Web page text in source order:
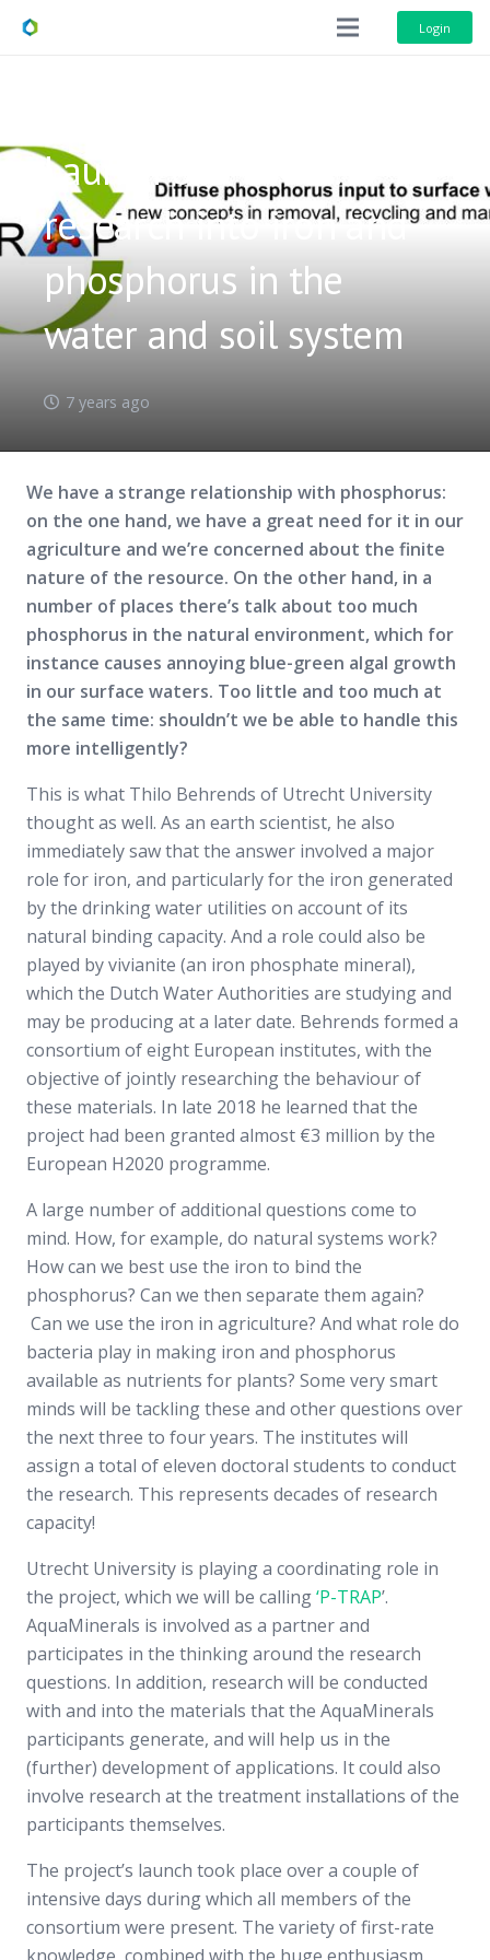
Login
Launch of P-TRAP:
research into iron and
phosphorus in the
water and soil system
7 years ago
We have a strange relationship with phosphorus:
on the one hand, we have a great need for it in our
agriculture and we’re concerned about the finite
nature of the resource. On the other hand, in a
number of places there’s talk about too much
phosphorus in the natural environment, which for
instance causes annoying blue-green algal growth
in our surface waters. Too little and too much at
the same time: shouldn’t we be able to handle this
more intelligently?
This is what Thilo Behrends of Utrecht University
thought as well. As an earth scientist, he also
immediately saw that the answer involved a major
role for iron, and particularly for the iron generated
by the drinking water utilities on account of its
natural binding capacity. And a role could also be
played by vivianite (an iron phosphate mineral),
which the Dutch Water Authorities are studying and
may be producing at a later date. Behrends formed a
consortium of eight European institutes, with the
objective of jointly researching the behaviour of
these materials. In late 2018 he learned that the
project had been granted almost €3 million by the
European H2020 programme.
A large number of additional questions come to
mind. How, for example, do natural systems work?
How can we best use the iron to bind the
phosphorus? Can we then separate them again?
Can we use the iron in agriculture? And what role do
bacteria play in making iron and phosphorus
available as nutrients for plants? Some very smart
minds will be tackling these and other questions over
the next three to four years. The institutes will
assign a total of eleven doctoral students to conduct
the research. This represents decades of research
capacity!
Utrecht University is playing a coordinating role in
the project, which we will be calling‘P-TRAP’.
AquaMinerals is involved as a partner and
participates in the thinking around the research
questions. In addition, research will be conducted
with and into the materials that the AquaMinerals
participants generate, and will help us in the
(further) development of applications. It could also
involve research at the treatment installations of the
participants themselves.
The project’s launch took place over a couple of
intensive days during which all members of the
consortium were present. The variety of first-rate